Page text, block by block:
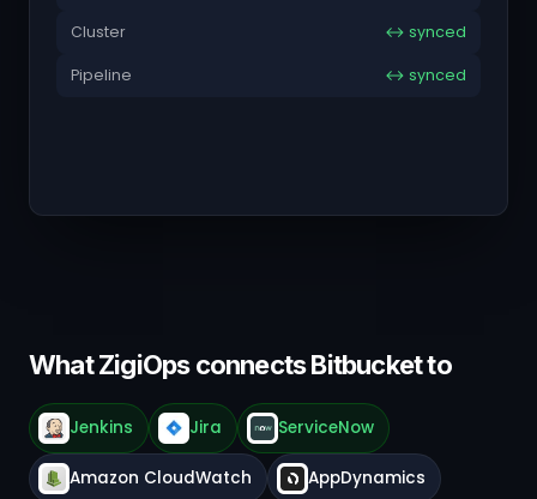
Cluster ↔ synced
Pipeline ↔ synced
What ZigiOps connects Bitbucket to
Jenkins Jira ServiceNow
Amazon CloudWatch AppDynamics